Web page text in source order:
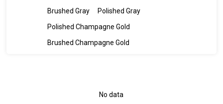
Brushed Gray
Polished Gray
Polished Champagne Gold
Brushed Champagne Gold
No data